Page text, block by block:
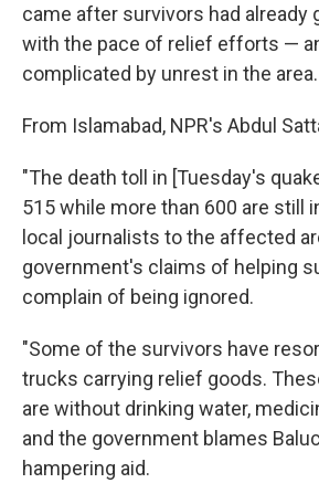
came after survivors had already
with the pace of relief efforts —
complicated by unrest in the area.
From Islamabad, NPR's Abdul
"The death toll in [Tuesday's
515 while more than 600 are still
local journalists to the affected
government's claims of helping
complain of being ignored.
"Some of the survivors have
trucks carrying relief goods.
are without drinking water,
and the government blames
hampering aid.